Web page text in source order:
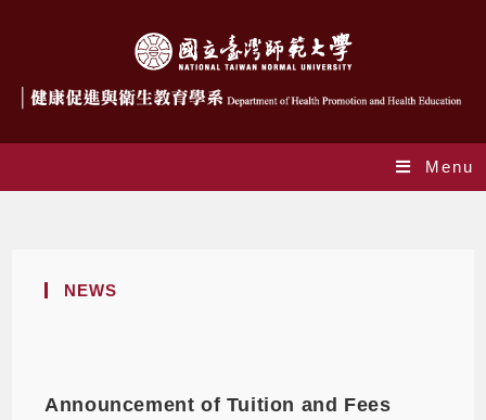
Menu
NEWS
Announcement of Tuition and Fees